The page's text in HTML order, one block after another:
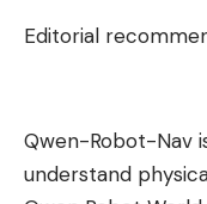
Editorial
Qwen-Robot-Nav
understand